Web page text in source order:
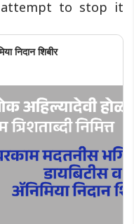
attempt to stop it
निदान शिबीर